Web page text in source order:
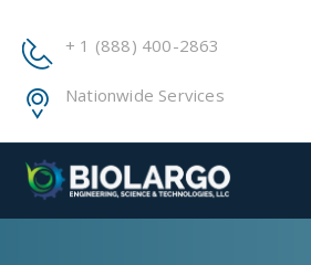
+ 1 (888) 400-2863
Nationwide Services